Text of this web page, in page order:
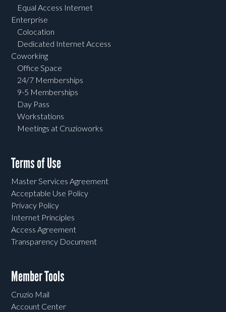
Equal Access Internet
Enterprise
Colocation
Dedicated Internet Access
Coworking
Office Space
24/7 Memberships
9-5 Memberships
Day Pass
Workstations
Meetings at Cruzioworks
Terms of Use
Master Services Agreement
Acceptable Use Policy
Privacy Policy
Internet Principles
Access Agreement
Transparency Document
Member Tools
Cruzio Mail
Account Center